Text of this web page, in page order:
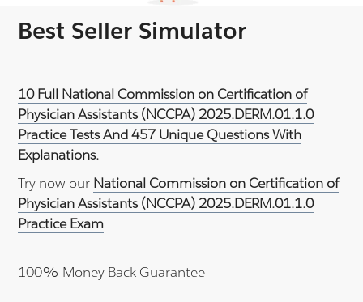
Best Seller Simulator
10 Full National Commission on Certification of
Physician Assistants (NCCPA) 2025.DERM.01.1.0
Practice Tests And 457 Unique Questions With
Explanations.
Try now our National Commission on Certification of
Physician Assistants (NCCPA) 2025.DERM.01.1.0
Practice Exam.
100% Money Back Guarantee